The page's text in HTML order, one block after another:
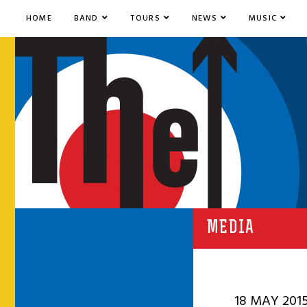
HOME BAND TOURS NEWS MUSIC
MEDIA
18 MAY